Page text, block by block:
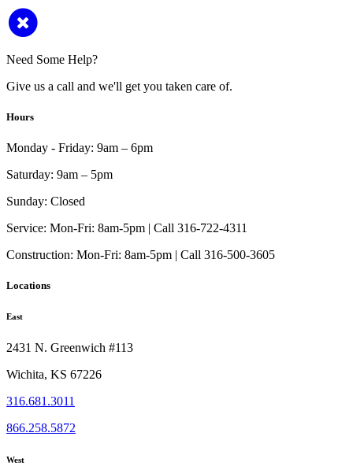
Need Some Help?
Give us a call and we'll get you taken care of.
Hours
Monday - Friday: 9am – 6pm
Saturday: 9am – 5pm
Sunday: Closed
Service: Mon-Fri: 8am-5pm | Call 316-722-4311
Construction: Mon-Fri: 8am-5pm | Call 316-500-3605
Locations
East
2431 N. Greenwich #113
Wichita, KS 67226
316.681.3011
866.258.5872
West